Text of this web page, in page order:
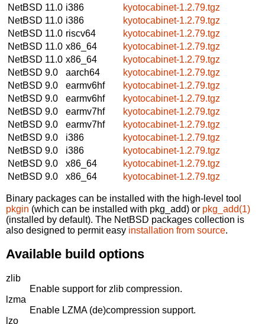
NetBSD 11.0 i386
kyotocabinet-1.2.79.tgz
NetBSD 11.0 i386
kyotocabinet-1.2.79.tgz
NetBSD 11.0 riscv64
kyotocabinet-1.2.79.tgz
NetBSD 11.0 x86_64
kyotocabinet-1.2.79.tgz
NetBSD 11.0 x86_64
kyotocabinet-1.2.79.tgz
NetBSD 9.0
aarch64
kyotocabinet-1.2.79.tgz
NetBSD 9.0
earmv6hf
kyotocabinet-1.2.79.tgz
NetBSD 9.0
earmv6hf
kyotocabinet-1.2.79.tgz
NetBSD 9.0
earmv7hf
kyotocabinet-1.2.79.tgz
NetBSD 9.0
earmv7hf
kyotocabinet-1.2.79.tgz
NetBSD 9.0
i386
kyotocabinet-1.2.79.tgz
NetBSD 9.0
i386
kyotocabinet-1.2.79.tgz
NetBSD 9.0
x86_64
kyotocabinet-1.2.79.tgz
NetBSD 9.0
x86_64 kyotocabinet-1.2.79.tgz
Binary packages can be installed with the high-level tool
pkgin (which can be installed with pkg_add) or pkg_add(1)
(installed by default). The NetBSD packages collection is
also designed to permit easy installation from source.
Available build options
zlib
Enable support for zlib compression.
lzma
Enable LZMA (de)compression support.
lzo